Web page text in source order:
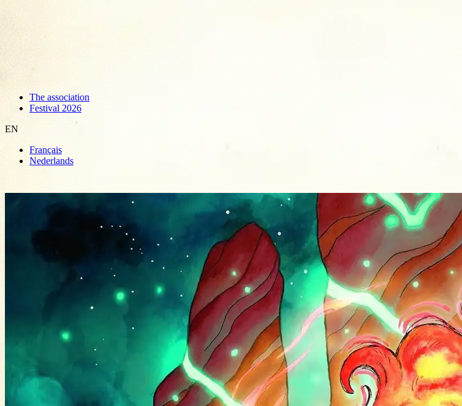
The association
Festival 2026
EN
Français
Nederlands